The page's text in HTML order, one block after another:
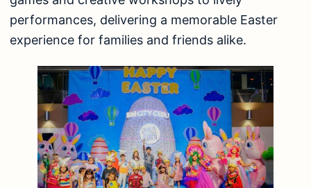
performances, delivering a memorable Easter
experience for families and friends alike.